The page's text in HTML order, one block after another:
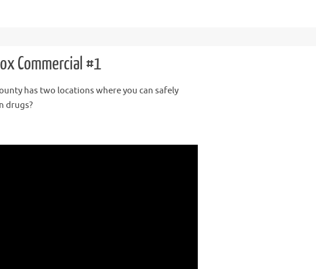
Commercial #1
has two locations where you can safely
drugs?